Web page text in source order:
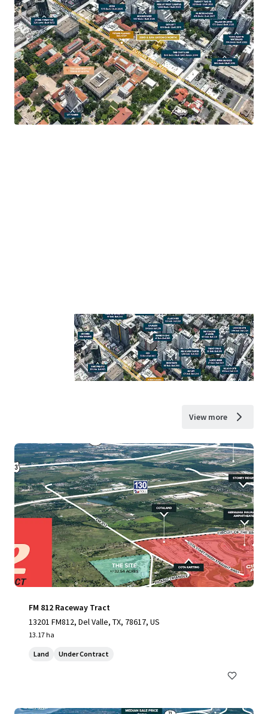
View more
FM 812 Raceway Tract
13201 FM812, Del Valle, TX, 78617, US
13.17 ha
Land Under Contract